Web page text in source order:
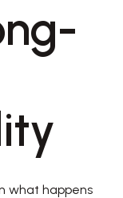
what happens